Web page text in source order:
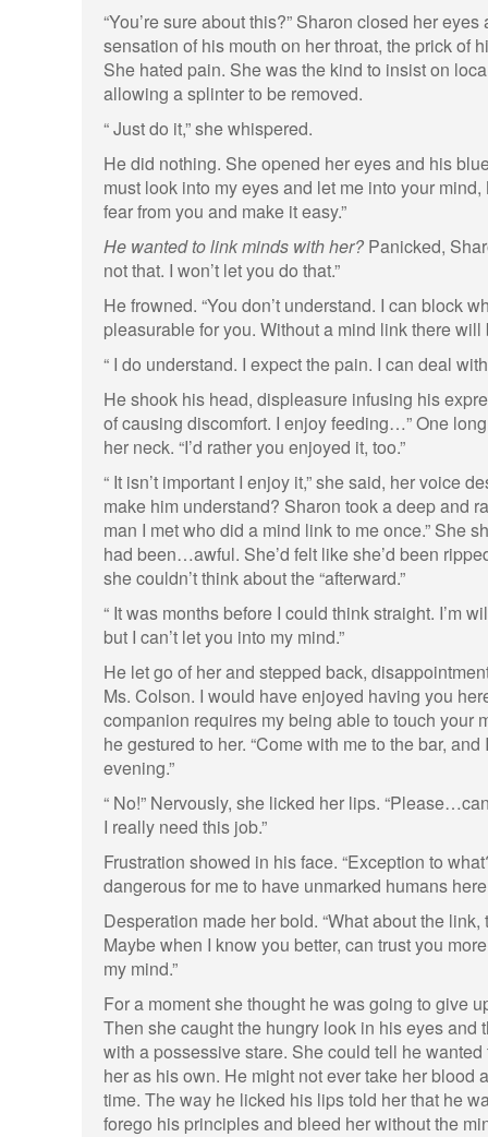
“You’re sure about this?” Sharon closed her
sensation of his mouth on her throat, the prick of
She hated pain. She was the kind to insist on
allowing a splinter to be removed.
“ Just do it,” she whispered.
He did nothing. She opened her eyes and his
must look into my eyes and let me into your mind,
fear from you and make it easy.”
He wanted to link minds with her? Panicked,
not that. I won’t let you do that.”
He frowned. “You don’t understand. I can block
pleasurable for you. Without a mind link there will
“ I do understand. I expect the pain. I can deal with
He shook his head, displeasure infusing his
of causing discomfort. I enjoy feeding…” One
her neck. “I’d rather you enjoyed it, too.”
“ It isn’t important I enjoy it,” she said, her voice
make him understand? Sharon took a deep and
man I met who did a mind link to me once.” She
had been…awful. She’d felt like she’d been
she couldn’t think about the “afterward.”
“ It was months before I could think straight. I’m
but I can’t let you into my mind.”
He let go of her and stepped back,
Ms. Colson. I would have enjoyed having you
companion requires my being able to touch your
he gestured to her. “Come with me to the bar, and
evening.”
“ No!” Nervously, she licked her lips.
I really need this job.”
Frustration showed in his face. “Exception to
dangerous for me to have unmarked humans
Desperation made her bold. “What about the
Maybe when I know you better, can trust you
my mind.”
For a moment she thought he was going to give
Then she caught the hungry look in his eyes and
with a possessive stare. She could tell he wanted
her as his own. He might not ever take her blood
time. The way he licked his lips told her that he
forego his principles and bleed her without the